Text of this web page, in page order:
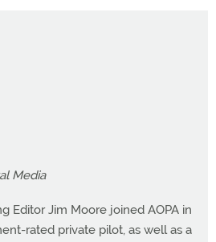
Media
Editor Jim Moore joined AOPA in
rated private pilot, as well as a